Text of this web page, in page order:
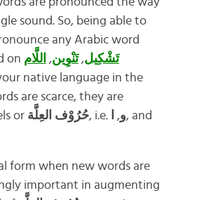
sound. So, being able to
any Arabic word
on
تَشْكِيل,تَنْوِين, اللَّام
native language in the
are scarce, they are
or حُرُوْف العِلَّة, i.e. و, , and
form when new words are
important in augmenting